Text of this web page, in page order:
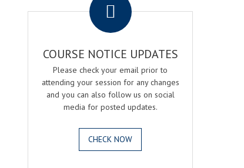
COURSE NOTICE UPDATES
Please check your email prior to
attending your session for any changes
and you can also follow us on social
media for posted updates.
CHECK NOW